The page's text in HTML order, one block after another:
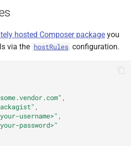
hosted Composer package you
via the hostRules configuration.
,
,
username>" ,
password>"